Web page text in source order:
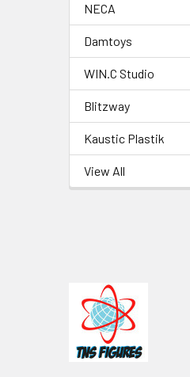
NECA
Damtoys
WIN.C Studio
Blitzway
Kaustic Plastik
View All